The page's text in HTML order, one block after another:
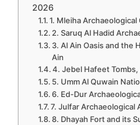
2026
1. Mleiha
2. Saruq Al Hadid
3. Al Ain Oasis and the
Ain
4. Jebel Hafeet Tombs,
5. Umm Al Quwain
6. Ed-Dur
7. Julfar Archaeological
8. Dhayah Fort and its